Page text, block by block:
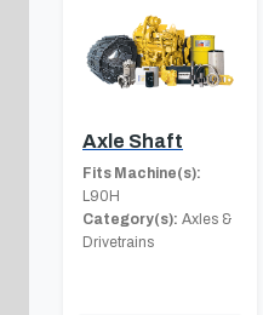
Axle Shaft
Fits Machine(s):
L90H
Category(s): Axles &
Drivetrains